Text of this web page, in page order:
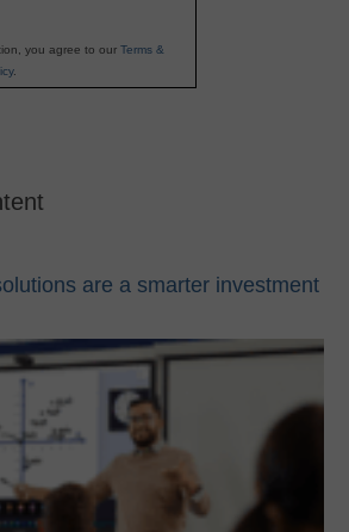
you agree to our Terms &
.
are a smarter investment